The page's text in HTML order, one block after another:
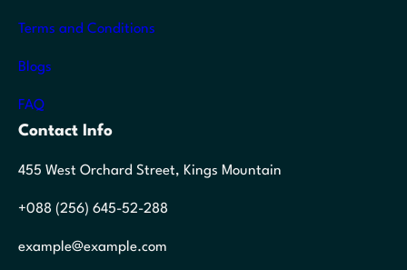
Terms and Conditions
Blogs
FAQ
Contact Info
455 West Orchard Street, Kings Mountain
+088 (256) 645-52-288
example@example.com